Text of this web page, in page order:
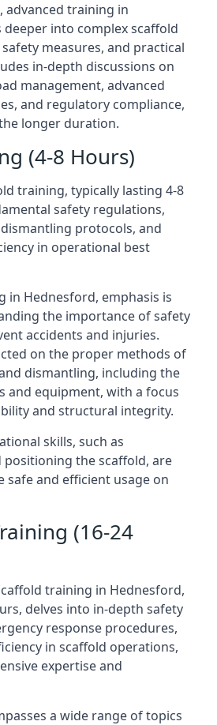
advanced training in
deeper into complex scaffold
measures, and practical
in-depth discussions on
management, advanced
and regulatory compliance,
longer duration.
(4-8 Hours)
training, typically lasting 4-8
safety regulations,
protocols, and
in operational best
in Hednesford, emphasis is
the importance of safety
accidents and injuries.
on the proper methods of
dismantling, including the
and equipment, with a focus
and structural integrity.
skills, such as
positioning the scaffold, are
safe and efficient usage on
(16-24
training in Hednesford,
delves into in-depth safety
response procedures,
in scaffold operations,
expertise and
a wide range of topics